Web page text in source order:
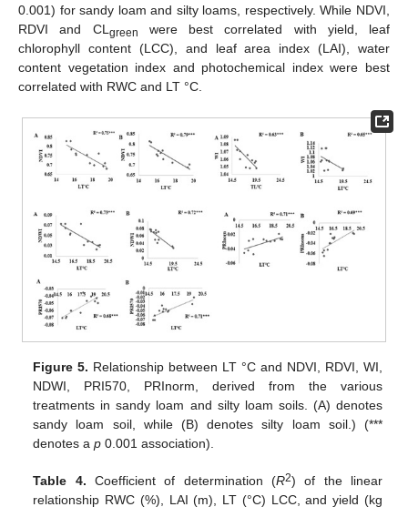
0.001) for sandy loam and silty loams, respectively. While NDVI,
RDVI and CLgreen
were best correlated with yield, leaf
chlorophyll content (LCC), and leaf area index (LAI), water
content vegetation index and photochemical index were best
correlated with RWC and LT °C.
Figure 5. Relationship between LT °C and NDVI, RDVI, WI,
NDWI, PRI570, PRInorm, derived from the various
treatments in sandy loam and silty loam soils. (A) denotes
sandy loam soil, while (B) denotes silty loam soil.) (***
denotes ap 0.001 association).
Table 4. Coefficient of determination (R2) of the linear
relationship RWC (%), LAI (m), LT (°C) LCC, and yield (kg